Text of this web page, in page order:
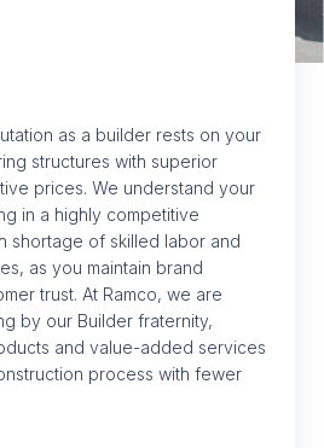
as a builder rests on your
structures with superior
prices. We understand your
in a highly competitive
shortage of skilled labor and
as you maintain brand
trust. At Ramco, we are
by our Builder fraternity,
and value-added services
process with fewer